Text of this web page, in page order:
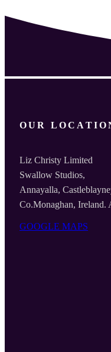
OUR
Liz Christy Limited
Swallow Studios,
Annayalla,
Co.Monaghan, Ireland.
GOOGLE MAPS